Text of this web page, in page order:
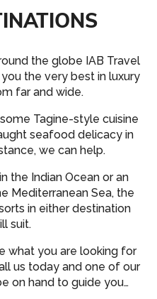
the globe IAB Travel
the very best in luxury
far and wide.
Tagine-style cuisine
seafood delicacy in
we can help.
the Indian Ocean or an
Mediterranean Sea, the
in either destination
suit.
what you are looking for
us today and one of our
on hand to guide you…